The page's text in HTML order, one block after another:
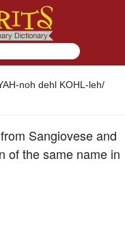
noh dehl KOHL-leh/
Sangiovese and
of the same name in